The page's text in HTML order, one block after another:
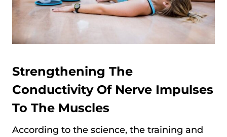
Strengthening The
Conductivity Of Nerve Impulses
To The Muscles
According to the science, the training and